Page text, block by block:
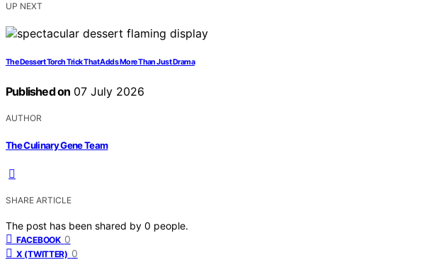
UP NEXT
The Dessert Torch Trick That Adds More Than Just Drama
Published on 07 July 2026
AUTHOR
The Culinary Gene Team
SHARE ARTICLE
The post has been shared by 0 people.
FACEBOOK 0
X (TWITTER) 0